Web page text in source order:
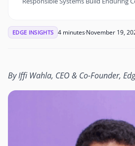
EDGE INSIGHTS 4 minutesNovember 19,
By Iffi Wahla, CEO & Co-Founder,